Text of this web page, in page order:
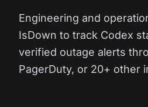
Engineering and
IsDown to track Codex
verified outage alerts
PagerDuty, or 20+ other